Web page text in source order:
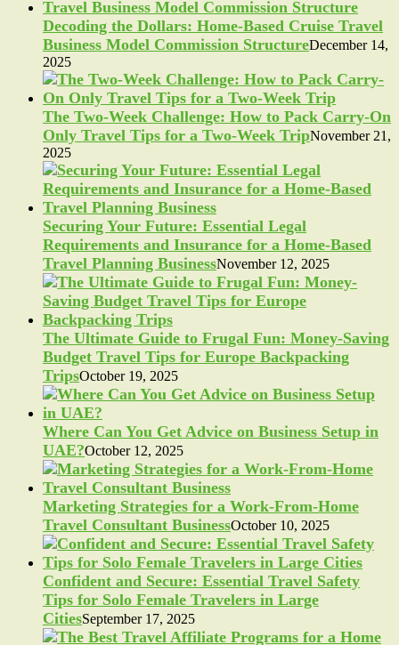
Decoding the Dollars: Home-Based Cruise Travel
Business Model Commission StructureDecember 14,
2025
The Two-Week Challenge: How to Pack Carry-On
Only Travel Tips for a Two-Week TripNovember 21,
2025
Securing Your Future: Essential Legal
Requirements and Insurance for a Home-Based
Travel Planning BusinessNovember 12, 2025
The Ultimate Guide to Frugal Fun: Money-Saving
Budget Travel Tips for Europe Backpacking
TripsOctober 19, 2025
Where Can You Get Advice on Business Setup in
UAE?October 12, 2025
Marketing Strategies for a Work-From-Home
Travel Consultant BusinessOctober 10, 2025
Confident and Secure: Essential Travel Safety
Tips for Solo Female Travelers in Large
CitiesSeptember 17, 2025